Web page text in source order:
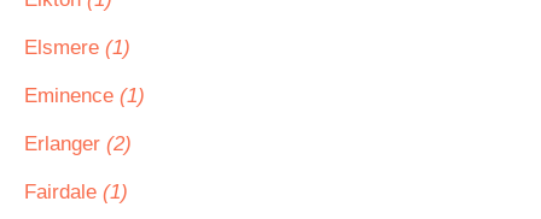
Elsmere (1)
Eminence (1)
Erlanger (2)
Fairdale (1)